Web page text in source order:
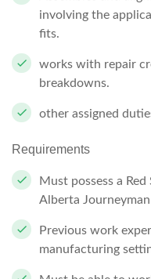
involving the
fits.
works with repair
breakdowns.
other assigned
Requirements
Must possess a Red
Alberta
Previous work
manufacturing